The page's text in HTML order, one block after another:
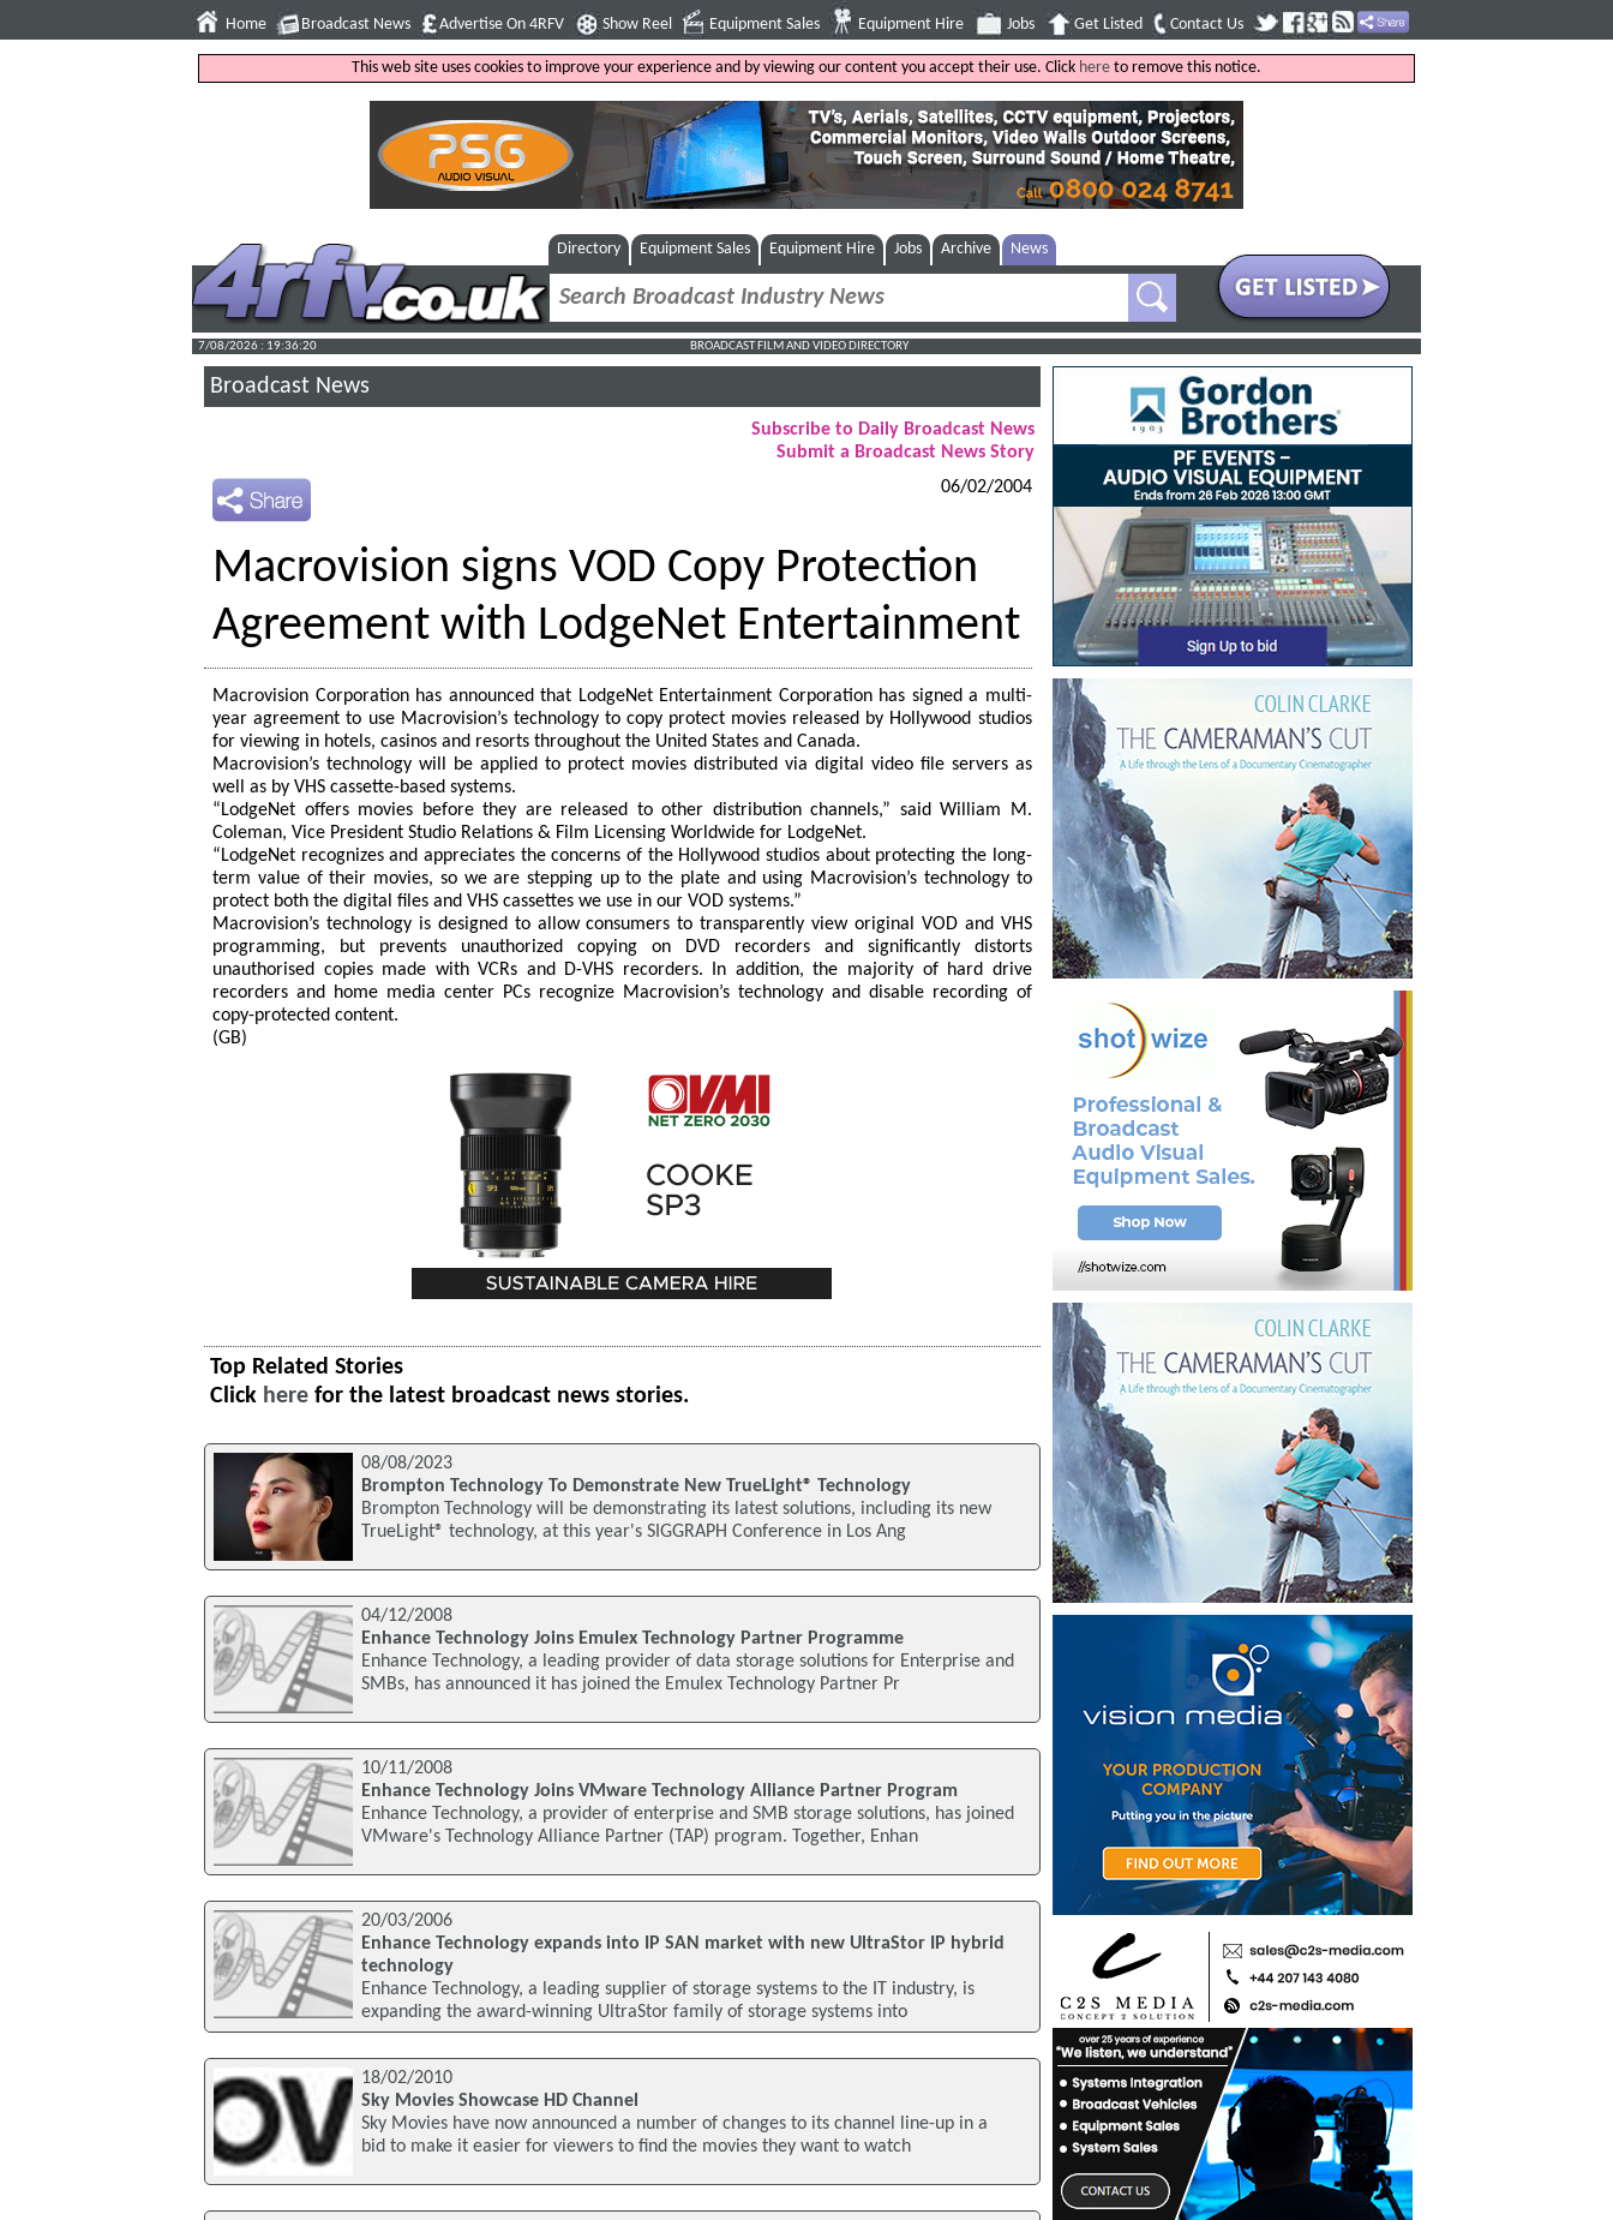
Home Broadcast News Advertise On 4RFV Show Reel Equipment Sales Equipment Hire Jobs Get Listed Contact Us
This web site uses cookies to improve your experience and by viewing our content you accept their use. Click here to remove this notice.
Directory Equipment Sales Equipment Hire Jobs Archive News
7/08/2026 : 19:36:21 BROADCAST FILM AND VIDEO DIRECTORY
Broadcast News
Subscribe to Daily Broadcast News
Submit a Broadcast News Story
06/02/2004
Macrovision signs VOD Copy Protection
Agreement with LodgeNet Entertainment
Macrovision Corporation has announced that LodgeNet Entertainment Corporation has signed a multi-
year agreement to use Macrovision’s technology to copy protect movies released by Hollywood studios
for viewing in hotels, casinos and resorts throughout the United States and Canada.
Macrovision’s technology will be applied to protect movies distributed via digital video file servers as
well as by VHS cassette-based systems.
“LodgeNet offers movies before they are released to other distribution channels,” said William M.
Coleman, Vice President Studio Relations & Film Licensing Worldwide for LodgeNet.
“LodgeNet recognizes and appreciates the concerns of the Hollywood studios about protecting the long-
term value of their movies, so we are stepping up to the plate and using Macrovision’s technology to
protect both the digital files and VHS cassettes we use in our VOD systems.”
Macrovision’s technology is designed to allow consumers to transparently view original VOD and VHS
programming, but prevents unauthorized copying on DVD recorders and significantly distorts
unauthorised copies made with VCRs and D-VHS recorders. In addition, the majority of hard drive
recorders and home media center PCs recognize Macrovision’s technology and disable recording of
copy-protected content.
(GB)
Top Related Stories
Click here for the latest broadcast news stories.
08/08/2023
Brompton Technology To Demonstrate New TrueLight® Technology
Brompton Technology will be demonstrating its latest solutions, including its new
TrueLight® technology, at this year's SIGGRAPH Conference in Los Ang
04/12/2008
Enhance Technology Joins Emulex Technology Partner Programme
Enhance Technology, a leading provider of data storage solutions for Enterprise and
SMBs, has announced it has joined the Emulex Technology Partner Pr
10/11/2008
Enhance Technology Joins VMware Technology Alliance Partner Program
Enhance Technology, a provider of enterprise and SMB storage solutions, has joined
VMware's Technology Alliance Partner (TAP) program. Together, Enhan
20/03/2006
Enhance Technology expands into IP SAN market with new UltraStor IP hybrid
technology
Enhance Technology, a leading supplier of storage systems to the IT industry, is
expanding the award-winning UltraStor family of storage systems into
18/02/2010
Sky Movies Showcase HD Channel
Sky Movies have now announced a number of changes to its channel line-up in a
bid to make it easier for viewers to find the movies they want to watch